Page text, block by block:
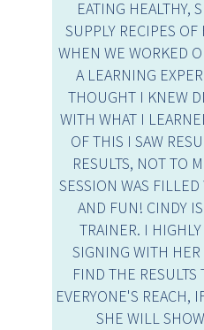
EATING HEALTHY,
SUPPLY RECIPES OF
WHEN WE WORKED
A LEARNING
THOUGHT I KNEW
WITH WHAT I
OF THIS I SAW
RESULTS, NOT TO
SESSION WAS
AND FUN! CINDY
TRAINER. I
SIGNING WITH
FIND THE RESULTS
EVERYONE'S REACH,
SHE WILL